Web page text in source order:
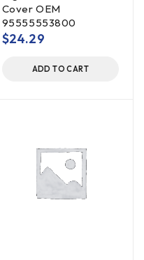
Cover OEM
95555553800
$24.29
ADD TO CART